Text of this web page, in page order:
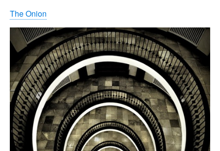
The Onion